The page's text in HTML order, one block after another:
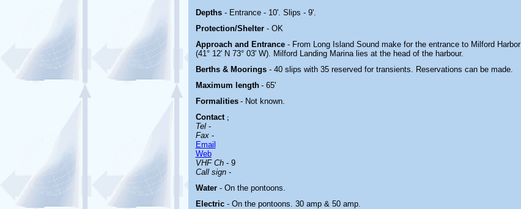
Depths - Entrance - 10'. Slips - 9'.
Protection/Shelter - OK
Approach and Entrance - From Long Island Sound make for the entrance to Milford Harbor
(41° 12' N 73° 03' W). Milford Landing Marina lies at the head of the harbour.
Berths & Moorings - 40 slips with 35 reserved for transients. Reservations can be made.
Maximum length - 65'
Formalities - Not known.
Contact ;
Tel-
Fax-
Email
Web
VHF Ch- 9
Call sign-
Water - On the pontoons.
Electric - On the pontoons. 30 amp & 50 amp.